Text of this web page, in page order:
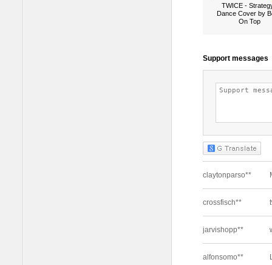
TWICE -
Dance Cover by
On Top